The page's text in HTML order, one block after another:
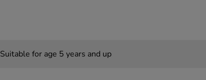
Suitable for age 5 years and up